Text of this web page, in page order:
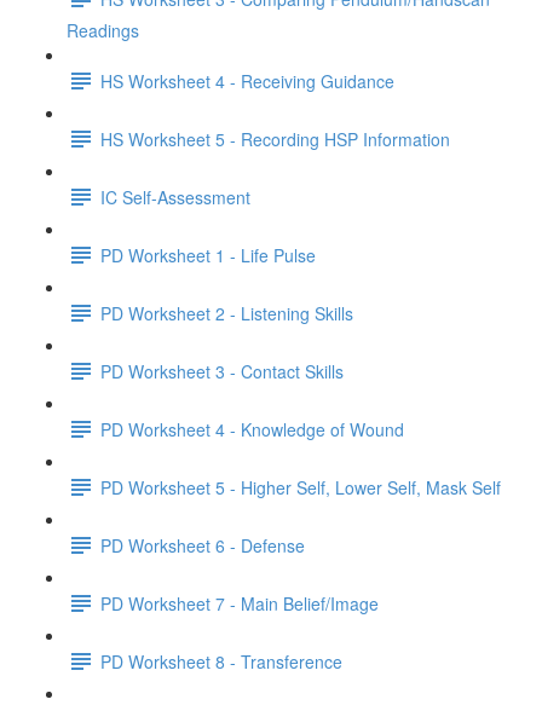
Readings
HS Worksheet 4 - Receiving Guidance
HS Worksheet 5 - Recording HSP Information
IC Self-Assessment
PD Worksheet 1 - Life Pulse
PD Worksheet 2 - Listening Skills
PD Worksheet 3 - Contact Skills
PD Worksheet 4 - Knowledge of Wound
PD Worksheet 5 - Higher Self, Lower Self, Mask Self
PD Worksheet 6 - Defense
PD Worksheet 7 - Main Belief/Image
PD Worksheet 8 - Transference